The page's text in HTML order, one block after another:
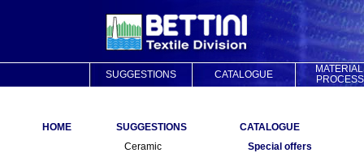
SUGGESTIONS CATALOGUE
HOME
SUGGESTIONS
Ceramic
CATALOGUE
Special offers